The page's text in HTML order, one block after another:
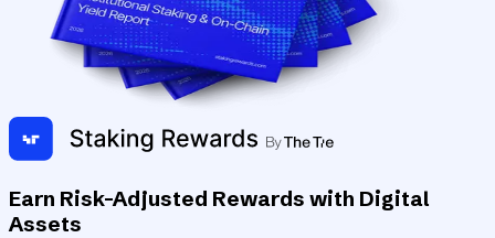
Earn Risk-Adjusted Rewards with Digital
Assets